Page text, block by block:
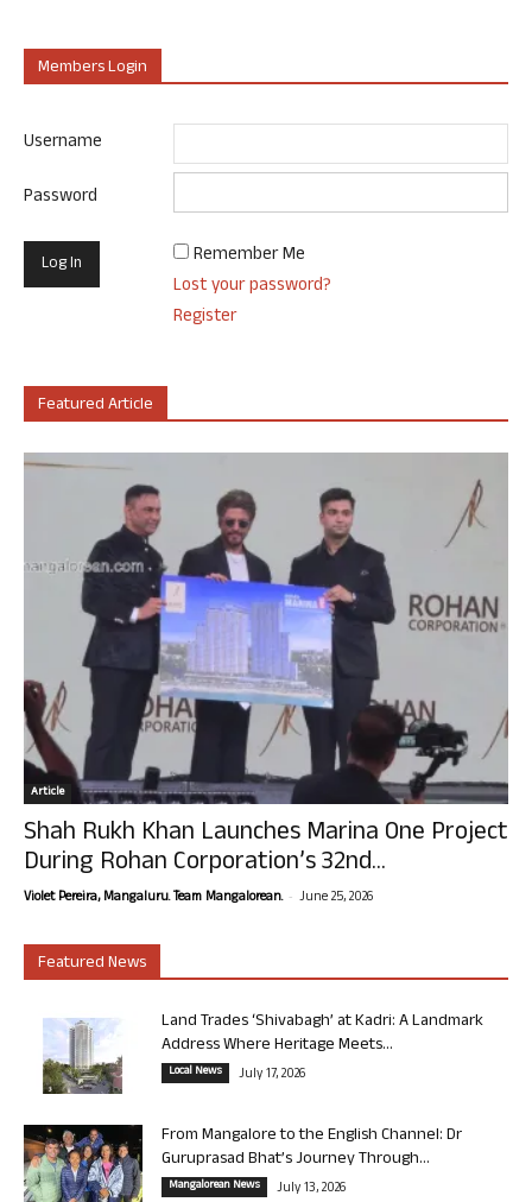
Members Login
Username
Password
Remember Me
Lost your password?
Register
Featured Article
Article
Shah Rukh Khan Launches Marina One Project
During Rohan Corporation’s 32nd...
Violet Pereira, Mangaluru. Team Mangalorean. - June 25, 2026
Featured News
Land Trades ‘Shivabagh’ at Kadri: A Landmark
Address Where Heritage Meets...
Local News July 17, 2026
From Mangalore to the English Channel: Dr
Guruprasad Bhat’s Journey Through...
Mangalorean News July 13, 2026